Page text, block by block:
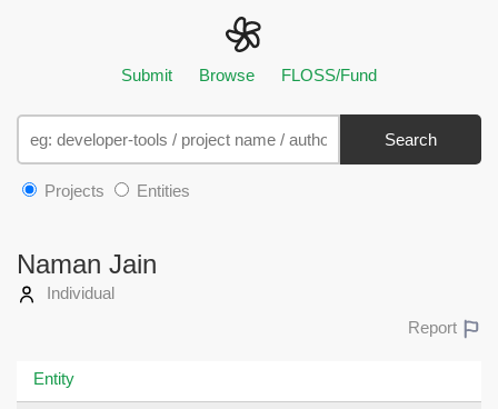
Submit Browse FLOSS/Fund
Search
Projects Entities
Naman Jain
Individual
Report
Entity